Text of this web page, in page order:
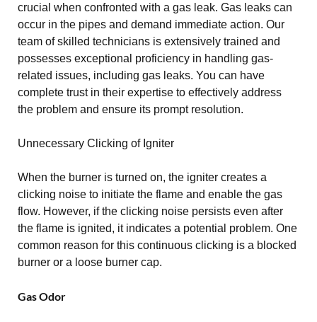
crucial when confronted with a gas leak. Gas leaks can
occur in the pipes and demand immediate action. Our
team of skilled technicians is extensively trained and
possesses exceptional proficiency in handling gas-
related issues, including gas leaks. You can have
complete trust in their expertise to effectively address
the problem and ensure its prompt resolution.
Unnecessary Clicking of Igniter
When the burner is turned on, the igniter creates a
clicking noise to initiate the flame and enable the gas
flow. However, if the clicking noise persists even after
the flame is ignited, it indicates a potential problem. One
common reason for this continuous clicking is a blocked
burner or a loose burner cap.
Gas Odor